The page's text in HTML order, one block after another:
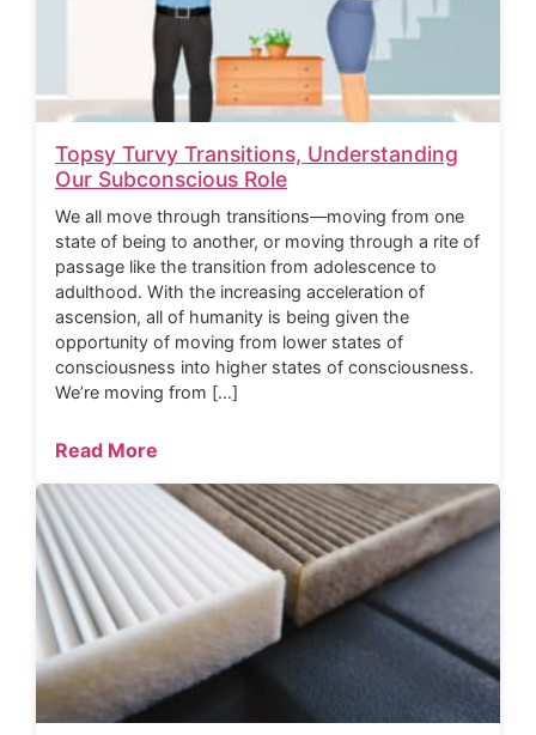
Topsy Turvy Transitions, Understanding
Our Subconscious Role
We all move through transitions—moving from one
state of being to another, or moving through a rite of
passage like the transition from adolescence to
adulthood. With the increasing acceleration of
ascension, all of humanity is being given the
opportunity of moving from lower states of
consciousness into higher states of consciousness.
We’re moving from […]
Read More